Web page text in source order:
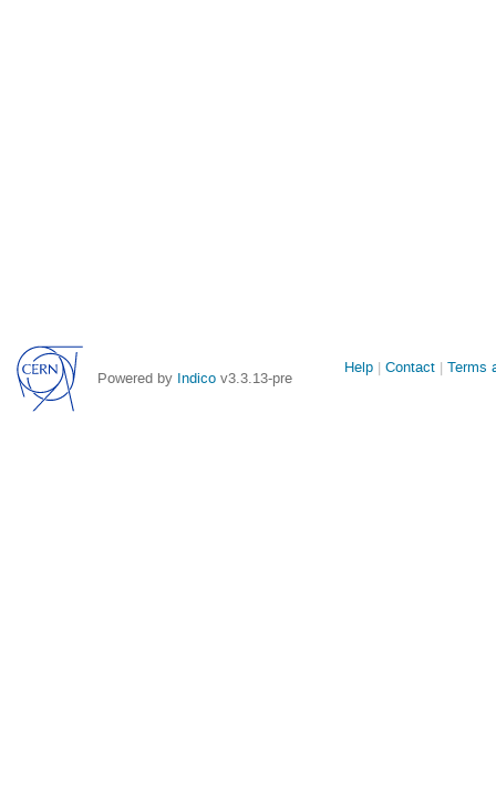
Powered by Indico v3.3.13-pre
Site
Help Contact Terms